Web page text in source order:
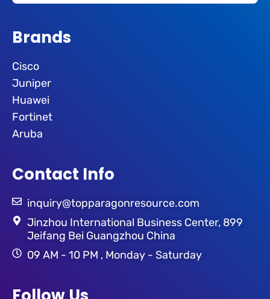
Brands
Cisco
Juniper
Huawei
Fortinet
Aruba
Contact Info
inquiry@topparagonresource.com
Jinzhou International Business Center, 899
Jeifang Bei Guangzhou China
09 AM - 10 PM , Monday - Saturday